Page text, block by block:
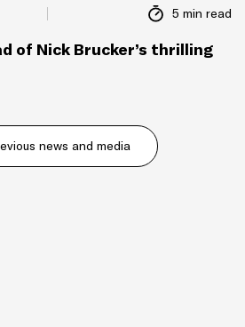
5 min read
of Nick Brucker’s thrilling
news and media